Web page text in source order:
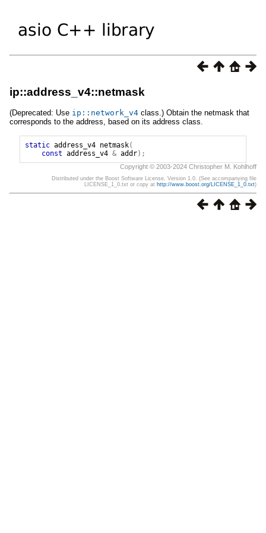
ip::address_v4::netmask
(Deprecated: Use ip :: network_v4 class.) Obtain the netmask that
corresponds to the address, based on its address class.
static address_v4 netmask(
const address_v4 & addr);
Copyright © 2003-2024 Christopher M. Kohlhoff
Distributed under the Boost Software License, Version 1.0. (See accompanying file
LICENSE_1_0.txt or copy at http://www.boost.org/LICENSE_1_0.txt)